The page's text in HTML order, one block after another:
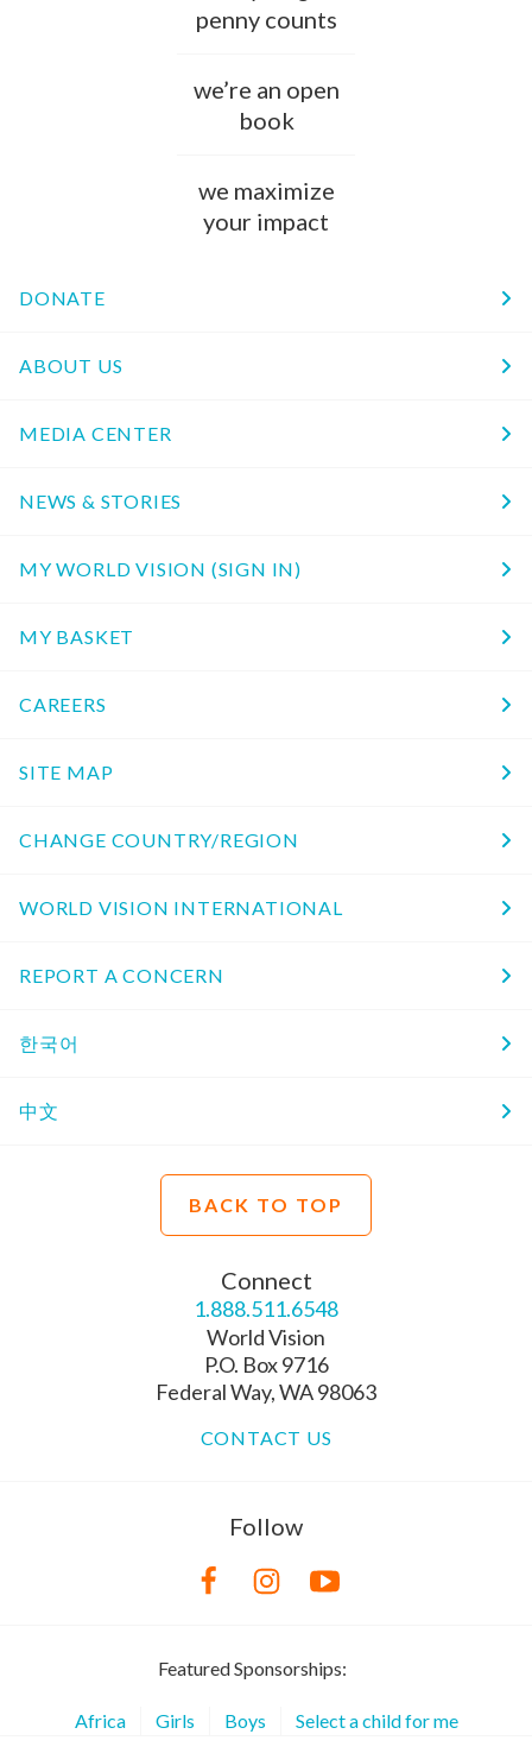
penny counts
we’re an open
book
we maximize
your impact
DONATE
ABOUT US
MEDIA CENTER
NEWS & STORIES
MY WORLD VISION (SIGN IN)
MY BASKET
CAREERS
SITE MAP
CHANGE COUNTRY/REGION
WORLD VISION INTERNATIONAL
REPORT A CONCERN
한국어
中文
BACK TO TOP
Connect
1.888.511.6548
World Vision
P.O. Box 9716
Federal Way, WA 98063
CONTACT US
Follow
Featured Sponsorships:
Africa Girls Boys Select a child for me